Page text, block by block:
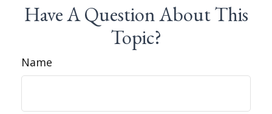
Have A Question About This
Topic?
Name